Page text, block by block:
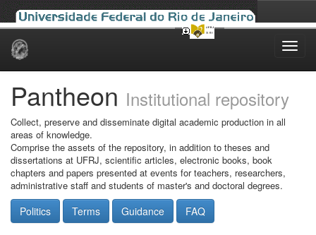
Skip
Pantheon Institutional repository
Collect, preserve and disseminate digital academic production in all
areas of knowledge.
Comprise the assets of the repository, in addition to theses and
dissertations at UFRJ, scientific articles, electronic books, book
chapters and papers presented at events for teachers, researchers,
administrative staff and students of master's and doctoral degrees.
Politics Terms Guidance FAQ